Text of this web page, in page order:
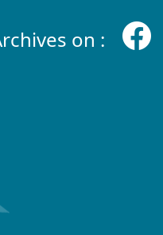
on :